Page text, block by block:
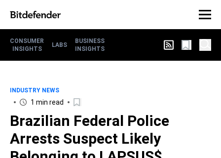
CONSUMER
INSIGHTS
LABS
BUSINESS
INSIGHTS
INDUSTRY NEWS
1 min read
Brazilian Federal Police
Arrests Suspect Likely